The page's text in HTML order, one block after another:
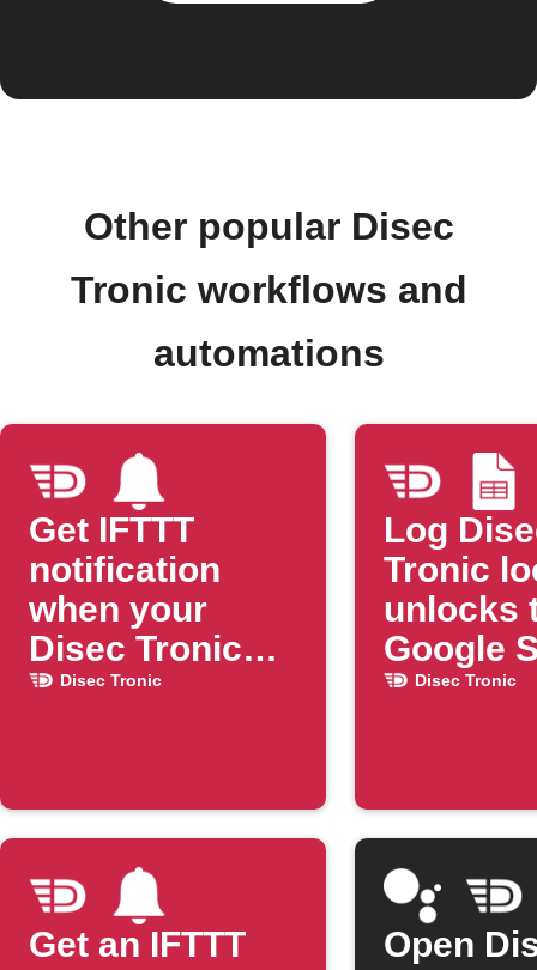
Other popular Disec
Tronic workflows and
automations
Get IFTTT
notification
when your
Disec Tronic
lock opens
Disec Tronic
Log
Tronic
unlocks
Google
Disec Tronic
Get an IFTTT
Open